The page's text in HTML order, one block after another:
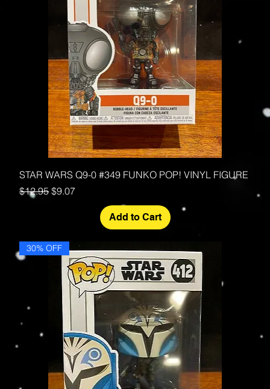
STAR WARS Q9-0 #349 FUNKO POP! VINYL FIGURE
Regular Price
$12.95Sale Price
$9.07
Add to Cart
30% OFF